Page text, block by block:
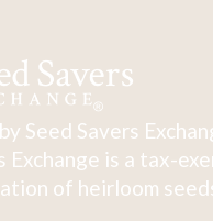
Seed Savers
Exchange is a tax-
of heirloom